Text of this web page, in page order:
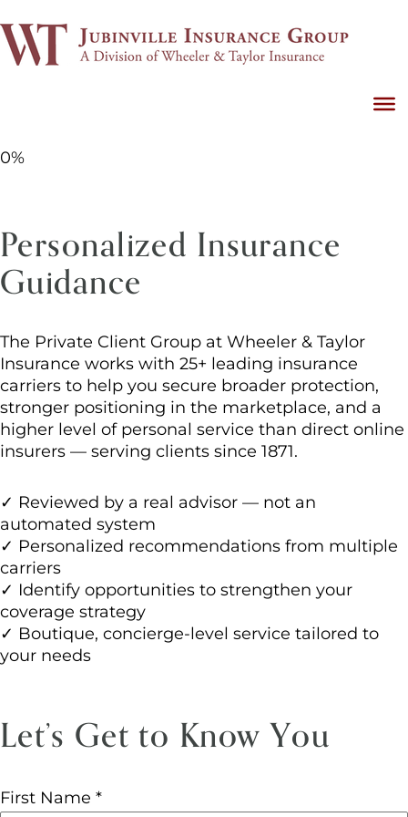
0%
Personalized Insurance
Guidance
The Private Client Group at Wheeler & Taylor
Insurance works with 25+ leading insurance
carriers to help you secure broader protection,
stronger positioning in the marketplace, and a
higher level of personal service than direct online
insurers — serving clients since 1871.
✓ Reviewed by a real advisor — not an
automated system
✓ Personalized recommendations from multiple
carriers
✓ Identify opportunities to strengthen your
coverage strategy
✓ Boutique, concierge-level service tailored to
your needs
Let’s Get to Know You
First Name *